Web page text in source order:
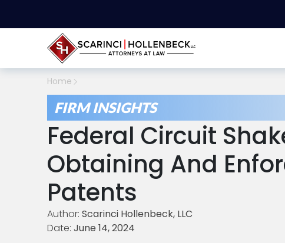
Home
FIRM INSIGHTS
Federal Circuit
Obtaining And
Patents
Author: Scarinci Hollenbeck, LLC
Date: June 14, 2024